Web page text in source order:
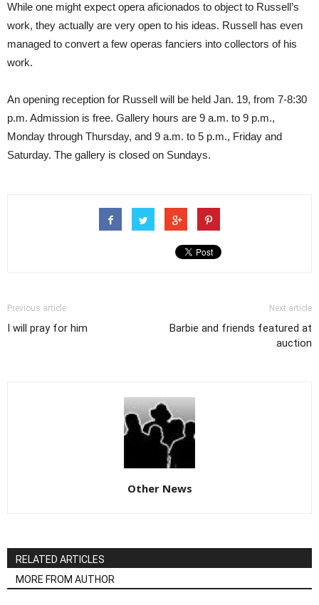
While one might expect opera aficionados to object to Russell’s
work, they actually are very open to his ideas. Russell has even
managed to convert a few operas fanciers into collectors of his
work.
An opening reception for Russell will be held Jan. 19, from 7-8:30
p.m. Admission is free. Gallery hours are 9 a.m. to 9 p.m.,
Monday through Thursday, and 9 a.m. to 5 p.m., Friday and
Saturday. The gallery is closed on Sundays.
Previous article
I will pray for him
Next article
Barbie and friends featured at
auction
Other News
RELATED ARTICLES
MORE FROM AUTHOR